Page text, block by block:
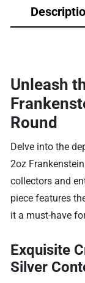
Unleash
Round
Delve into the
2oz
collectors and
piece features
it a must-have
Exquisite
Silver